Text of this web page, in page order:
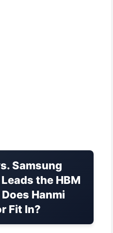
Samsung
the HBM
Hanmi
Fit In?